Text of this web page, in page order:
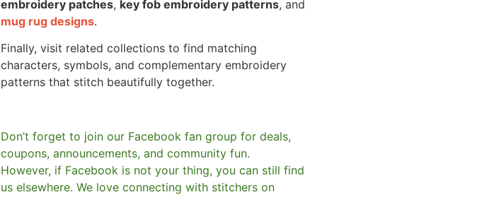
embroidery patches, key fob embroidery patterns, and
mug rug designs.
Finally, visit related collections to find matching
characters, symbols, and complementary embroidery
patterns that stitch beautifully together.
Don’t forget to join our Facebook fan group for deals,
coupons, announcements, and community fun.
However, if Facebook is not your thing, you can still find
us elsewhere. We love connecting with stitchers on